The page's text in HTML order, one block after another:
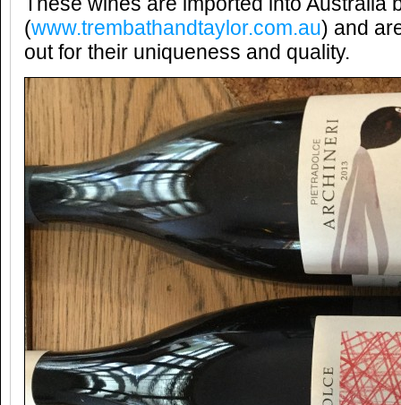
(www.trembathandtaylor.com.au) and
out for their uniqueness and quality.